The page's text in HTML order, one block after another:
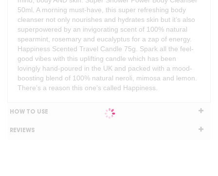
50ml. A morning must-have, this super refreshing body
cleanser not only nourishes and hydrates skin but it’s also
superpowered by an invigorating scent of 100% natural
spearmint, rosemary and eucalyptus for a zap of energy.
Happiness Scented Travel Candle 75g. Spark all the feel-
good vibes with this uplifting candle which has been
lovingly hand-poured in the UK and packed with a mood-
boosting blend of 100% natural neroli, mimosa and lemon.
There’s a reason this one’s called Happiness.
HOW TO USE
REVIEWS